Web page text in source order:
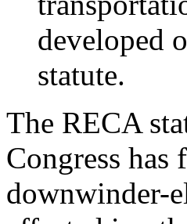
developed
statute.
The RECA
Congress
downwinder-